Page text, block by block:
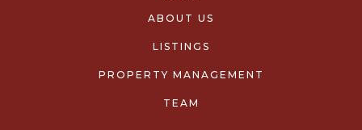
ABOUT US
LISTINGS
PROPERTY MANAGEMENT
TEAM